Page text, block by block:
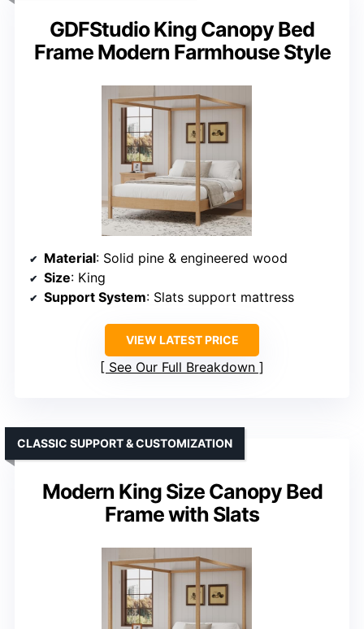
GDFStudio King Canopy Bed
Frame Modern Farmhouse Style
Material: Solid pine & engineered wood
Size: King
Support System: Slats support mattress
VIEW LATEST PRICE
See Our Full Breakdown
Modern King Size Canopy Bed
Frame with Slats
CLASSIC SUPPORT & CUSTOMIZATION